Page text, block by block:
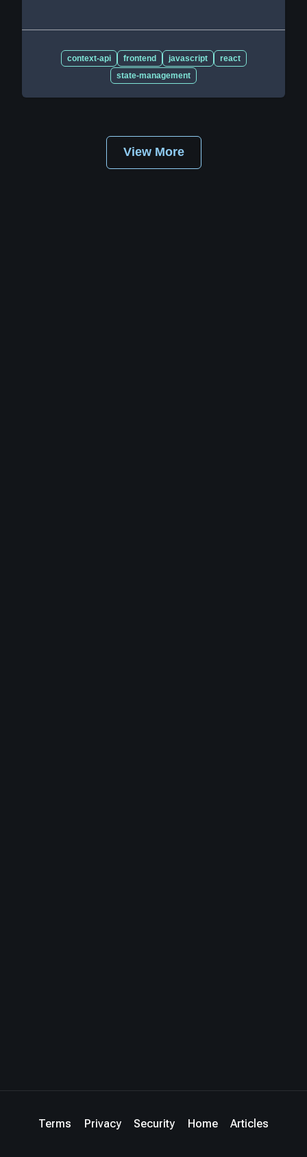
context-api frontend javascript
react
state-management
View More
Terms Privacy Security Home Articles